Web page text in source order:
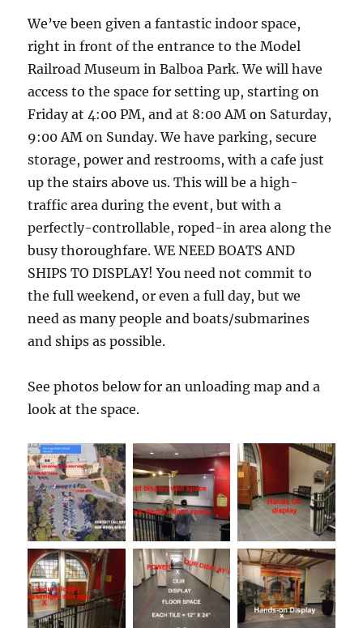
We’ve been given a fantastic indoor space,
right in front of the entrance to the Model
Railroad Museum in Balboa Park. We will have
access to the space for setting up, starting on
Friday at 4:00 PM, and at 8:00 AM on Saturday,
9:00 AM on Sunday. We have parking, secure
storage, power and restrooms, with a cafe just
up the stairs above us. This will be a high-
traffic area during the event, but with a
perfectly-controllable, roped-in area along the
busy thoroughfare. WE NEED BOATS AND
SHIPS TO DISPLAY! You need not commit to
the full weekend, or even a full day, but we
need as many people and boats/submarines
and ships as possible.
See photos below for an unloading map and a
look at the space.